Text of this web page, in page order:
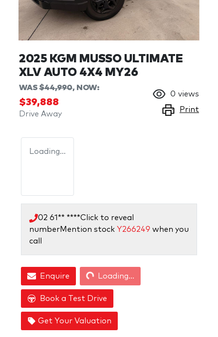
2025 KGM MUSSO ULTIMATE
XLV AUTO 4X4 MY26
WAS$44,990, NOW:
$39,888
Drive Away
0 views
Print
Loading...
02 61** ****Click to reveal
numberMention stock Y266249 when you
call
Enquire Loading... Loading...
Book a Test Drive
Get Your Valuation